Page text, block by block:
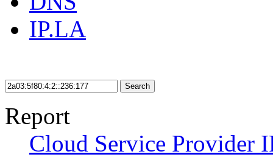
IP.LA
Search
Report
Cloud Service Provider